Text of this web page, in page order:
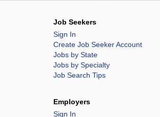
Job Seekers
Sign In
Create Job Seeker Account
Jobs by State
Jobs by Specialty
Job Search Tips
Employers
Sign In